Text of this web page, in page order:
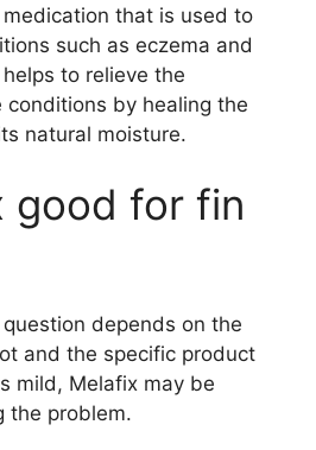
that is used to
such as eczema and
to relieve the
conditions by healing the
natural moisture.
good for fin
depends on the
and the specific product
mild, Melafix may be
the problem.